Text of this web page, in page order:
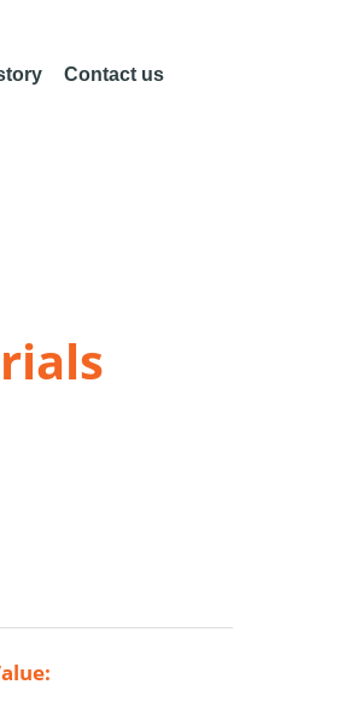
Contact us